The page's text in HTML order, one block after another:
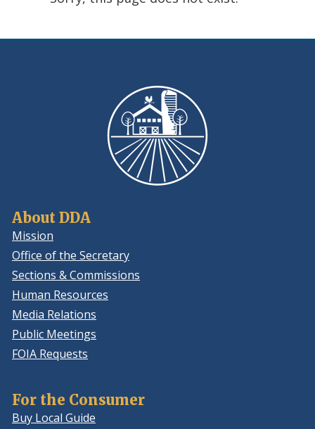
About DDA
Mission
Office of the Secretary
Sections & Commissions
Human Resources
Media Relations
Public Meetings
FOIA Requests
For the Consumer
Buy Local Guide